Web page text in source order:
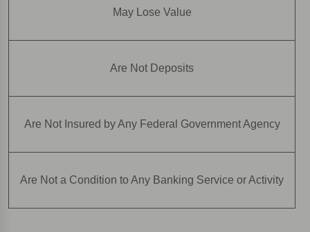
May Lose Value
Are Not Deposits
Are Not Insured by Any Federal Government Agency
Are Not a Condition to Any Banking Service or Activity